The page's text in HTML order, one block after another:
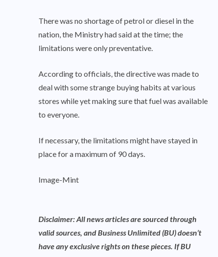
There was no shortage of petrol or diesel in the
nation, the Ministry had said at the time; the
limitations were only preventative.
According to officials, the directive was made to
deal with some strange buying habits at various
stores while yet making sure that fuel was available
to everyone.
If necessary, the limitations might have stayed in
place for a maximum of 90 days.
Image-Mint
Disclaimer: All news articles are sourced through
valid sources, and Business Unlimited (BU) doesn’t
have any exclusive rights on these pieces. If BU